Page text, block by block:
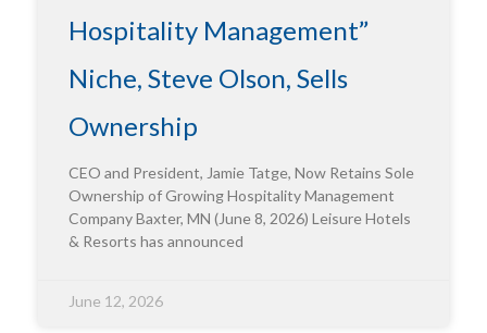
Hospitality Management”
Niche, Steve Olson, Sells
Ownership
CEO and President, Jamie Tatge, Now Retains Sole
Ownership of Growing Hospitality Management
Company Baxter, MN (June 8, 2026) Leisure Hotels
& Resorts has announced
June 12, 2026